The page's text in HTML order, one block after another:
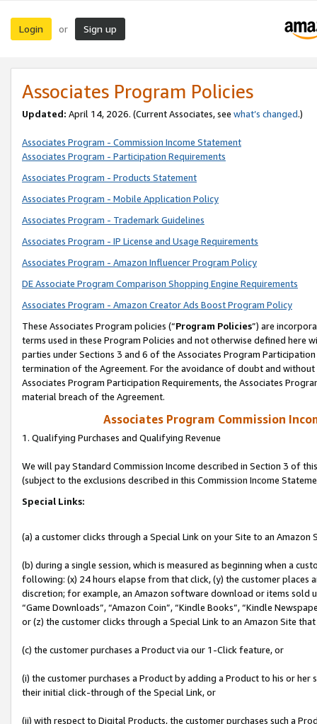
Login or Sign up
Associates Program Policies
Updated: April 14, 2026. (Current Associates, see what’s changed.)
Associates Program - Commission Income Statement
Associates Program - Participation Requirements
Associates Program - Products Statement
Associates Program - Mobile Application Policy
Associates Program - Trademark Guidelines
Associates Program - IP License and Usage Requirements
Associates Program - Amazon Influencer Program Policy
DE Associate Program Comparison Shopping Engine Requirements
Associates Program - Amazon Creator Ads Boost Program Policy
These Associates Program policies (“Program Policies”) are
terms used in these Program Policies and not otherwise defined
parties under Sections 3 and 6 of the Associates Program
termination of the Agreement. For the avoidance of doubt and
Associates Program Participation Requirements, the Associates
material breach of the Agreement.
Associates Program Commission
1. Qualifying Purchases and Qualifying Revenue
We will pay Standard Commission Income described in Section 3 of
(subject to the exclusions described in this Commission Income
Special Links:
(a) a customer clicks through a Special Link on your Site to an Amazon
(b) during a single session, which is measured as beginning when a
following: (x) 24 hours elapse from that click, (y) the customer
discretion; for example, an Amazon software download or items sold
“Game Downloads”, “Amazon Coin”, “Kindle Books”, “Kindle
or (z) the customer clicks through a Special Link to an Amazon Site
(c) the customer purchases a Product via our 1-Click feature, or
(i) the customer purchases a Product by adding a Product to his or
their initial click-through of the Special Link, or
(ii) with respect to Digital Products, the customer purchases such a